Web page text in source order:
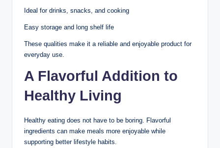
Ideal for drinks, snacks, and cooking
Easy storage and long shelf life
These qualities make it a reliable and enjoyable product for
everyday use.
A Flavorful Addition to
Healthy Living
Healthy eating does not have to be boring. Flavorful
ingredients can make meals more enjoyable while
supporting better lifestyle habits.